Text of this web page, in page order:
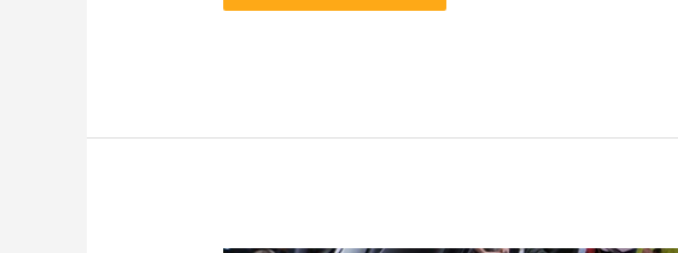
BMW